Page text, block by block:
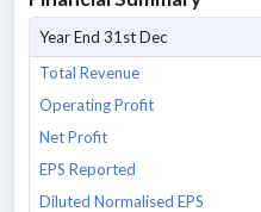
Year End 31st Dec
Total Revenue
Operating Profit
Net Profit
EPS Reported
Diluted Normalised EPS